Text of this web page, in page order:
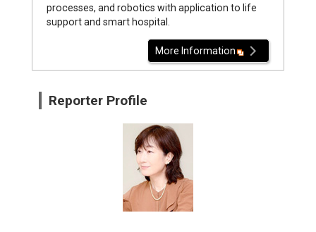
processes, and robotics with application to life
support and smart hospital.
More Information
Reporter Profile